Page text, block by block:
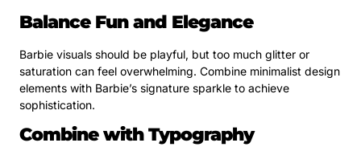
Balance Fun and Elegance
Barbie visuals should be playful, but too much glitter or
saturation can feel overwhelming. Combine minimalist design
elements with Barbie’s signature sparkle to achieve
sophistication.
Combine with Typography